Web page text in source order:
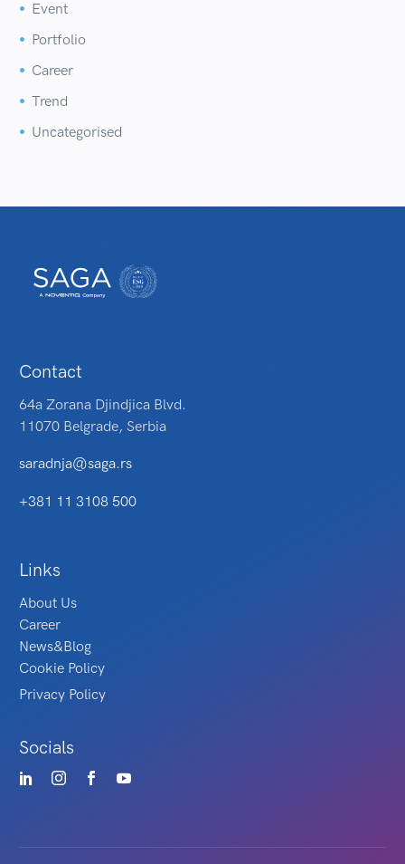

 Event

 Portfolio

 Career

 Trend

 Uncategorised
Contact
64a Zorana Djindjica Blvd.
11070 Belgrade, Serbia
saradnja@saga.rs
+381 11 3108 500
Links
About Us
Career
News&Blog
Cookie Policy
Privacy Policy
Socials